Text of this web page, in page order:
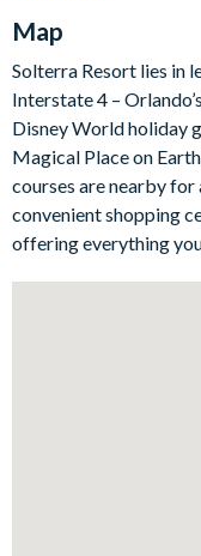
meal at the island or
formal family affair.
Head outside and
swimming pool and
when a touch of R&R
all. If you want a break
entertainment to be
complete with a pool
Map
Solterra Resort lies in
Interstate 4 –
Disney World holiday
Magical Place on
courses are nearby for
convenient shopping
offering everything